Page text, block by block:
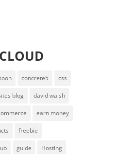
concrete5 css
blog david walsh
earn money
freebie
guide Hosting